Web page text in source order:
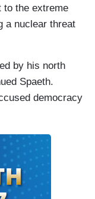
to the extreme
a nuclear threat
by his north
Spaeth.
democracy